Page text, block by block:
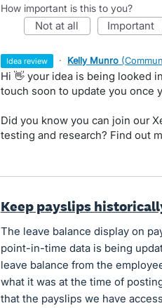
How important is this to you?
not at all important
idea review · Kelly Munro (
Hi 👋 your idea is being looked
touch soon to update you once
Did you know you can join our
testing and research? Find out
Keep payslips
The leave balance display on
point-in-time data is being
leave balance from the
what it was at the time of
that the payslips we have